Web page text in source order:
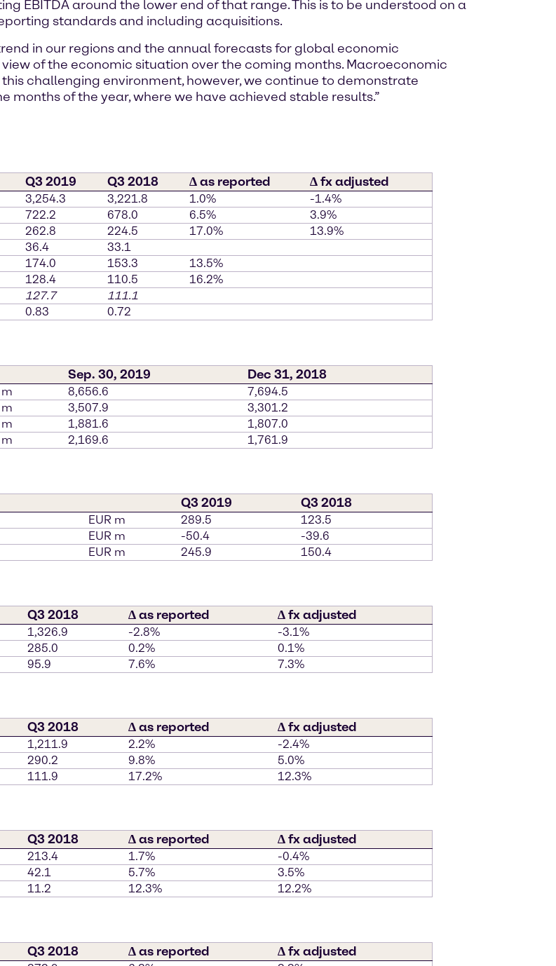
EBITDA around the lower end of that range. This is to be understood on a
standards and including acquisitions.
in our regions and the annual forecasts for global economic
of the economic situation over the coming months. Macroeconomic
challenging environment, however, we continue to demonstrate
months of the year, where we have achieved stable results.”
Q3 2019 Q3 2018 ∆ as reported ∆ fx adjusted
3,254.3 3,221.8 1.0%
-1.4%
722.2 678.0 6.5%
3.9%
262.8 224.5 17.0%
13.9%
36.4
33.1
174.0 153.3
13.5%
128.4 110.5
16.2%
127.7
111.1
0.83 0.72
Sep. 30, 2019 Dec 31, 2018
m 8,656.6
7,694.5
m 3,507.9
3,301.2
m 1,881.6
1,807.0
m 2,169.6 1,761.9
Q3 2019 Q3 2018
EUR m 289.5
123.5
EUR m -50.4
-39.6
EUR m 245.9 150.4
Q3 2018 ∆ as reported ∆ fx adjusted
1,326.9 -2.8%
-3.1%
285.0 0.2%
0.1%
95.9 7.6% 7.3%
Q3 2018 ∆ as reported ∆ fx adjusted
1,211.9 2.2%
-2.4%
290.2 9.8%
5.0%
111.9 17.2% 12.3%
Q3 2018 ∆ as reported ∆ fx adjusted
213.4 1.7%
-0.4%
42.1 5.7%
3.5%
11.2 12.3% 12.2%
Q3 2018 ∆ as reported ∆ fx adjusted